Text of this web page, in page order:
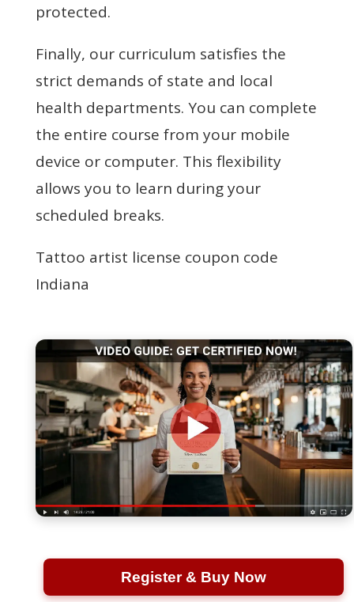
protected.
Finally, our curriculum satisfies the
strict demands of state and local
health departments. You can complete
the entire course from your mobile
device or computer. This flexibility
allows you to learn during your
scheduled breaks.
Tattoo artist license coupon code
Indiana
Register & Buy Now